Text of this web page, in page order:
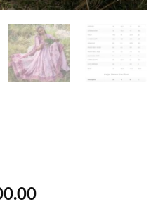
Price